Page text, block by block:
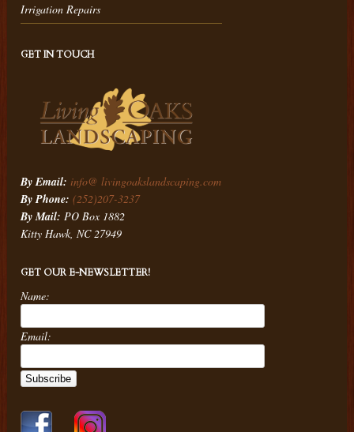
Irrigation Repairs
GET IN TOUCH
By Email: info@ livingoakslandscaping.com
By Phone:(252)207-3237
By Mail:PO Box 1882
Kitty Hawk, NC 27949
GET OUR E-NEWSLETTER!
Name:
Email: